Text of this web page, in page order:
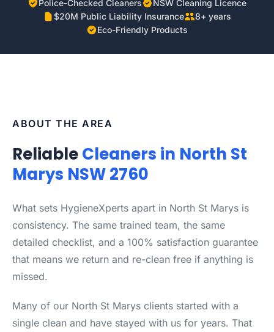
Police-Checked Cleaners
NSW Cleaning Licence
$20M Public Liability Insurance
8+ years
Eco-Friendly Products
ABOUT THE AREA
ReliableCleaners in North St
Marys NSW 2760
What sets HygieneXperts apart in North St Marys is
consistency. The same trained team, the same
detailed checklist, and a 100% satisfaction guarantee
that means we return and re-clean free if anything is
missed.
Many of our North St Marys clients started with a
single clean and have stayed with us for years. That